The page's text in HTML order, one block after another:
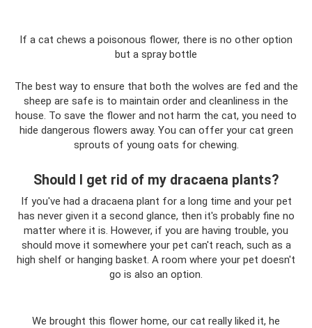
If a cat chews a poisonous flower, there is no other option
but a spray bottle
The best way to ensure that both the wolves are fed and the
sheep are safe is to maintain order and cleanliness in the
house. To save the flower and not harm the cat, you need to
hide dangerous flowers away. You can offer your cat green
sprouts of young oats for chewing.
Should I get rid of my dracaena plants?
If you've had a dracaena plant for a long time and your pet
has never given it a second glance, then it's probably fine no
matter where it is. However, if you are having trouble, you
should move it somewhere your pet can't reach, such as a
high shelf or hanging basket. A room where your pet doesn't
go is also an option.
We brought this flower home, our cat really liked it, he